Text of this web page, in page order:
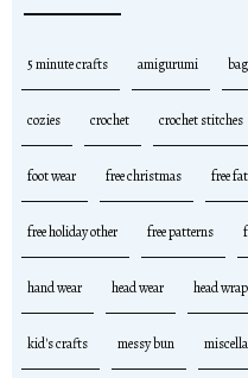
5 minute crafts amigurumi
cozies crochet crochet stitches
foot wear free christmas free
free holiday other free patterns
hand wear head wear head
kid's crafts messy bun